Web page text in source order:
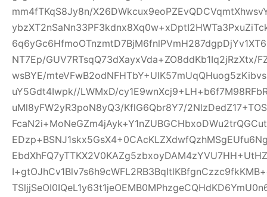
mm4fTKqS8Jy8n/
NT7Ep/GUV7RTsqQ73dXayxVda+ZO8ddKb1Iq2jRzXtx/
wsBYE/
uY5Gdt4Iwpk//LWMxD/
uMl8yFW2yR3poN8yQ3/KflG6Qbr8Y7/